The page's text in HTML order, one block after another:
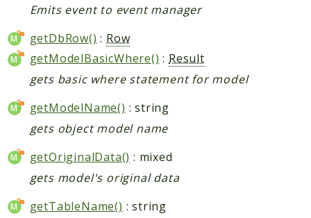
Emits event to event manager
getDbRow() : Row
getModelBasicWhere() : Result
gets basic where statement for model
getModelName() : string
gets object model name
getOriginalData() : mixed
gets model's original data
getTableName() : string